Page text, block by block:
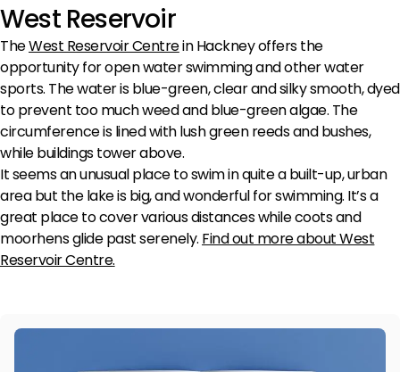
West Reservoir
TheWest Reservoir Centrein Hackney offers the
opportunity for open water swimming and other water
sports. The water is blue-green, clear and silky smooth, dyed
to prevent too much weed and blue-green algae. The
circumference is lined with lush green reeds and bushes,
while buildings tower above.
It seems an unusual place to swim in quite a built-up, urban
area but the lake is big, and wonderful for swimming. It’s a
great place to cover various distances while coots and
moorhens glide past serenely. Find out more about West
Reservoir Centre.